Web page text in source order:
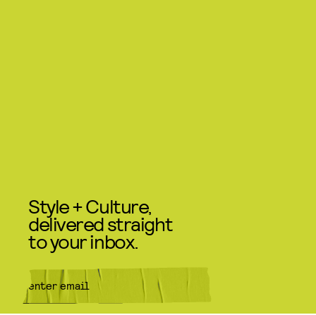
Style + Culture,
delivered straight
to your inbox.